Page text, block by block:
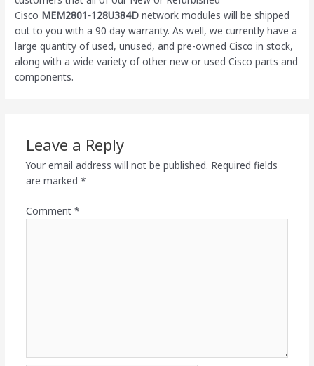
Cisco MEM2801-128U384D network modules will be shipped
out to you with a 90 day warranty. As well, we currently have a
large quantity of used, unused, and pre-owned Ciscoin stock,
along with a wide variety of other new or used Cisco parts and
components.
Leave a Reply
Your email address will not be published. Required fields
are marked *
Comment *